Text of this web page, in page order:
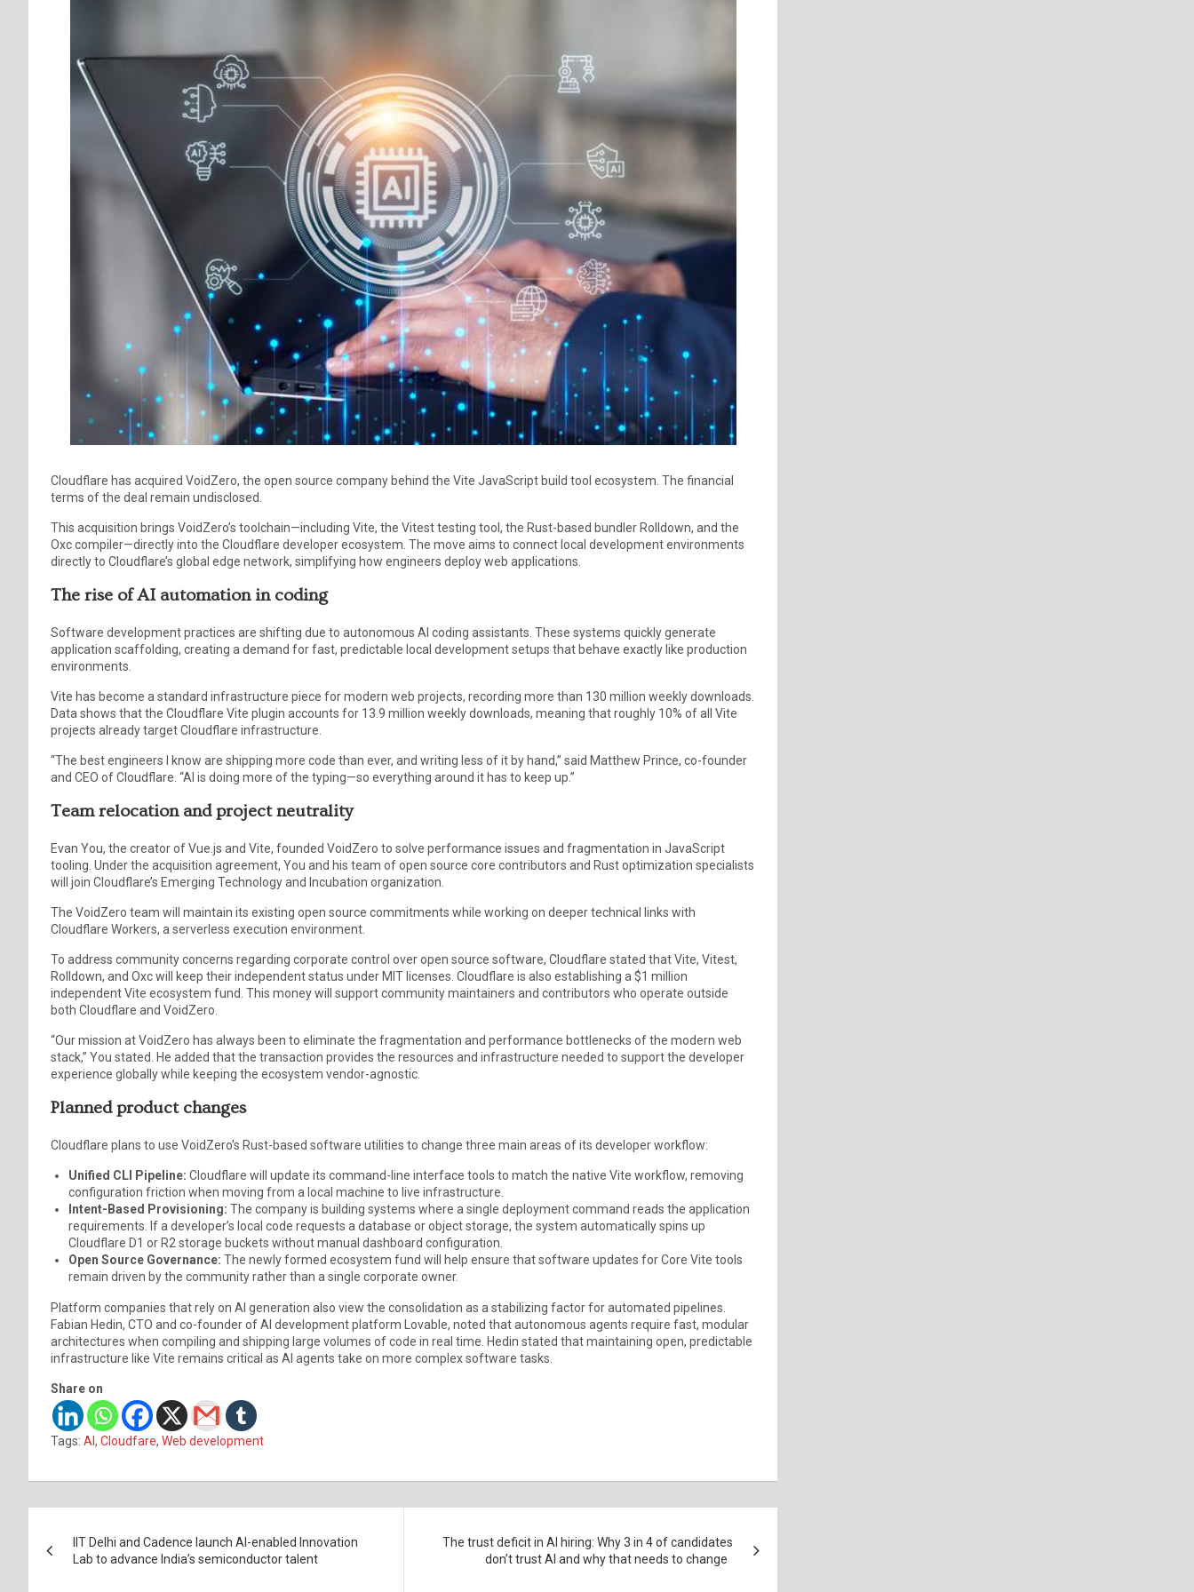
Cloudflare has acquired VoidZero, the open source company behind the Vite JavaScript build tool ecosystem. The financial
terms of the deal remain undisclosed.
This acquisition brings VoidZero’s toolchain—including Vite, the Vitest testing tool, the Rust-based bundler Rolldown, and the
Oxc compiler—directly into the Cloudflare developer ecosystem. The move aims to connect local development environments
directly to Cloudflare’s global edge network, simplifying how engineers deploy web applications.
The rise of AI automation in coding
Software development practices are shifting due to autonomous AI coding assistants. These systems quickly generate
application scaffolding, creating a demand for fast, predictable local development setups that behave exactly like production
environments.
Vite has become a standard infrastructure piece for modern web projects, recording more than 130 million weekly downloads.
Data shows that the Cloudflare Vite plugin accounts for 13.9 million weekly downloads, meaning that roughly 10% of all Vite
projects already target Cloudflare infrastructure.
“The best engineers I know are shipping more code than ever, and writing less of it by hand,” said Matthew Prince, co-founder
and CEO of Cloudflare. “AI is doing more of the typing—so everything around it has to keep up.”
Team relocation and project neutrality
Evan You, the creator of Vue.js and Vite, founded VoidZero to solve performance issues and fragmentation in JavaScript
tooling. Under the acquisition agreement, You and his team of open source core contributors and Rust optimization specialists
will join Cloudflare’s Emerging Technology and Incubation organization.
The VoidZero team will maintain its existing open source commitments while working on deeper technical links with
Cloudflare Workers, a serverless execution environment.
To address community concerns regarding corporate control over open source software, Cloudflare stated that Vite, Vitest,
Rolldown, and Oxc will keep their independent status under MIT licenses. Cloudflare is also establishing a $1 million
independent Vite ecosystem fund. This money will support community maintainers and contributors who operate outside
both Cloudflare and VoidZero.
“Our mission at VoidZero has always been to eliminate the fragmentation and performance bottlenecks of the modern web
stack,” You stated. He added that the transaction provides the resources and infrastructure needed to support the developer
experience globally while keeping the ecosystem vendor-agnostic.
Planned product changes
Cloudflare plans to use VoidZero’s Rust-based software utilities to change three main areas of its developer workflow:
Unified CLI Pipeline: Cloudflare will update its command-line interface tools to match the native Vite workflow, removing
configuration friction when moving from a local machine to live infrastructure.
Intent-Based Provisioning: The company is building systems where a single deployment command reads the application
requirements. If a developer’s local code requests a database or object storage, the system automatically spins up
Cloudflare D1 or R2 storage buckets without manual dashboard configuration.
Open Source Governance: The newly formed ecosystem fund will help ensure that software updates for Core Vite tools
remain driven by the community rather than a single corporate owner.
Platform companies that rely on AI generation also view the consolidation as a stabilizing factor for automated pipelines.
Fabian Hedin, CTO and co-founder of AI development platform Lovable, noted that autonomous agents require fast, modular
architectures when compiling and shipping large volumes of code in real time. Hedin stated that maintaining open, predictable
infrastructure like Vite remains critical as AI agents take on more complex software tasks.
Share on
Tags: AI , Cloudfare, Web development
navigation
IIT Delhi and Cadence launch AI-enabled Innovation
Lab to advance India’s semiconductor talent
The trust deficit in AI hiring: Why 3 in 4 of candidates
don’t trust AI and why that needs to change